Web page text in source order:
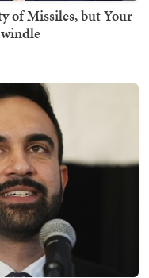
of Missiles, but Your